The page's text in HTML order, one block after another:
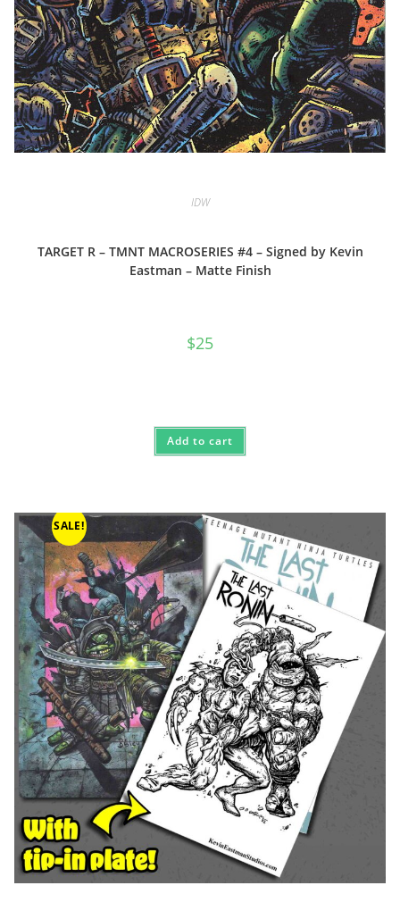
IDW
TARGET R – TMNT MACROSERIES #4 – Signed by Kevin
Eastman – Matte Finish
$25
Add to cart
SALE!